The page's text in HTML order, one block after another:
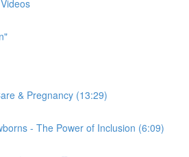
& Pregnancy (13:29)
- The Power of Inclusion (6:09)